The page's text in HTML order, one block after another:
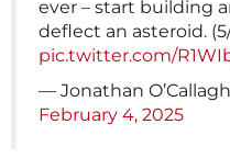
ever – start building
deflect an asteroid.
pic.twitter.com/
— Jonathan
February 4, 2025